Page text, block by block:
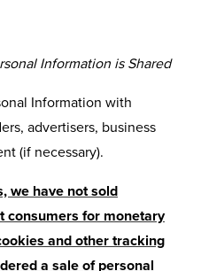
Information is Shared
Information with
advertisers, business
(if necessary).
we have not sold
consumers for monetary
and other tracking
a sale of personal